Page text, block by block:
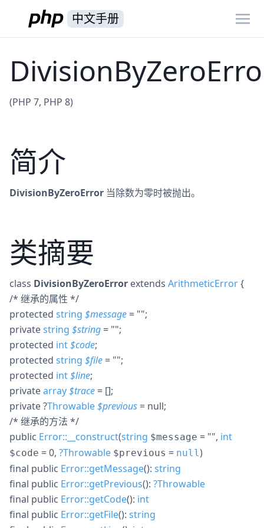
中文手册
(PHP 7, PHP 8)
简介
DivisionByZeroError 当除数为零时被抛出。
类摘要
class DivisionByZeroError extends ArithmeticError{
/* 继承的属性 */
protected string $message = "";
privatestring $string = "";
protected int$code;
protected string $file = "";
protected int$line;
privatearray$trace = [];
private?Throwable$previous = null;
/* 继承的方法 */
public Error::__construct(string $message = "", int
$code = 0, ?Throwable $previous = null)
final public Error::getMessage(): string
final public Error::getPrevious(): ?Throwable
final public Error::getCode(): int
final public Error::getFile(): string